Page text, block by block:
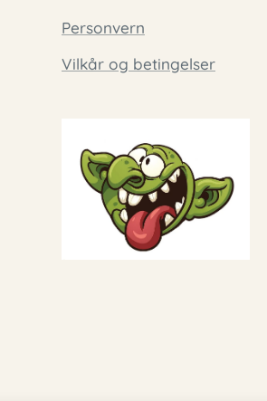
Personvern
Vilkår og betingelser